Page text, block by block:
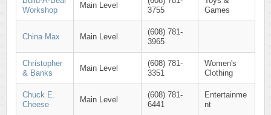
Workshop
Main Level
3755
Games
China Max Main Level
(608) 781-
3965
Christopher
& Banks
Main Level
(608) 781-
3351
Women's
Clothing
Chuck E.
Cheese
Main Level
(608) 781-
6441
Entertainme
nt